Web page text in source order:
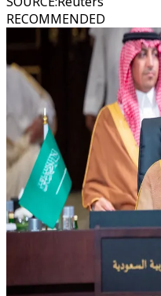
RECOMMENDED